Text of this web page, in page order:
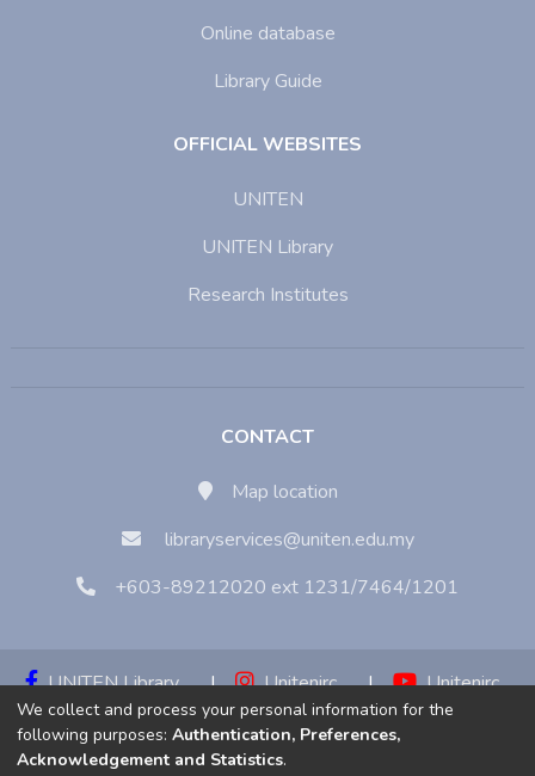
Online database
Library Guide
OFFICIAL WEBSITES
UNITEN
UNITEN Library
Research Institutes
CONTACT
Map location
libraryservices@uniten.edu.my
+603-89212020 ext 1231/7464/1201
UNITEN Library | Unitenirc |
Unitenirc
|
Unitenirc
We collect and process your personal information for the
following purposes: Authentication, Preferences,
Acknowledgement and Statistics.